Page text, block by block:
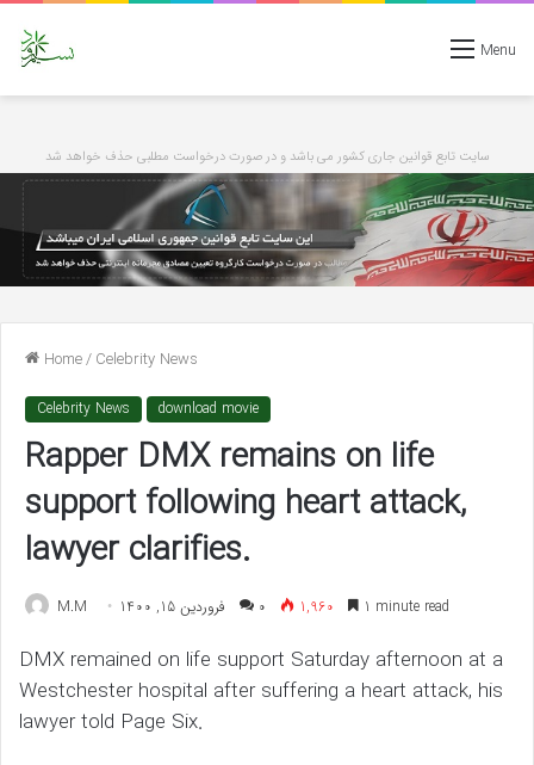
Menu
سایت تابع قوانین جاری کشور می باشد و در صورت درخواست مطلبی حذف خواهد شد
Home/Celebrity News
Celebrity News download movie
Rapper DMX remains on life
support following heart attack,
lawyer clarifies.
M.M فروردین 15, 1400 ۰ 1,960 1 minute read
DMX remained on life support Saturday afternoon at a
Westchester hospital after suffering a heart attack, his
lawyer told Page Six.